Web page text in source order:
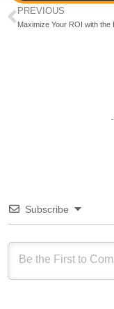
PREVIOUS
Subscribe